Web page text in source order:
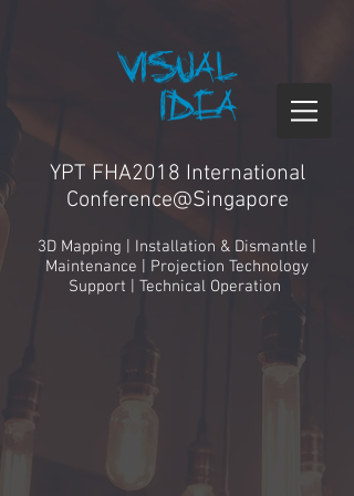
YPT FHA2018 International
Conference@Singapore
3D Mapping | Installation & Dismantle |
Maintenance | Projection Technology
Support | Technical Operation